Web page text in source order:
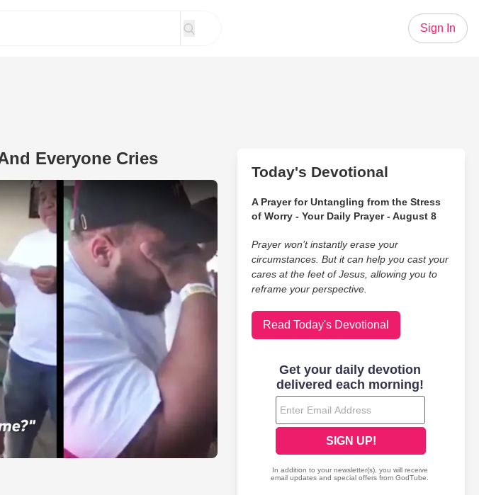
Sign In
Everyone Cries
Boy Asks Step-Dad To Adopt Him And Everyone Cries
Today's Devotional
A Prayer for Untangling from the Stress
of Worry - Your Daily Prayer - August 8
Prayer won’t instantly erase your
circumstances. But it can help you cast your
cares at the feet of Jesus, allowing you to
reframe your perspective.
Read Today's Devotional